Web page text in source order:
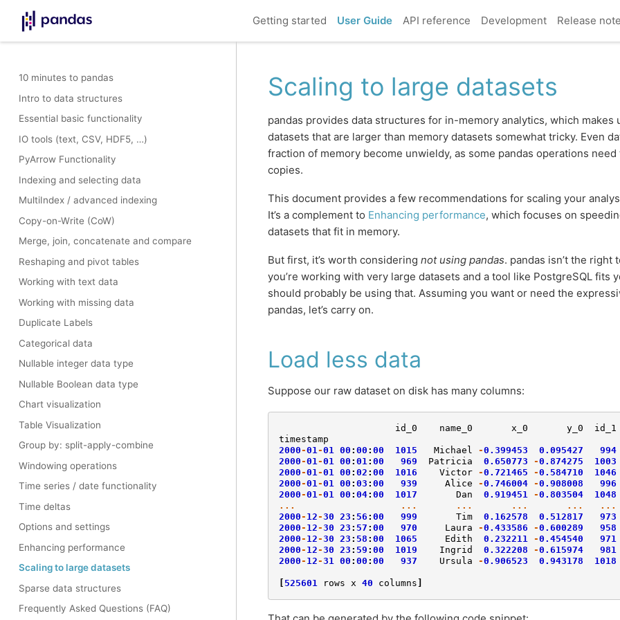
Getting started User Guide API reference Development Release
10 minutes to pandas
Intro to data structures
Essential basic functionality
IO tools (text, CSV, HDF5, …)
PyArrow Functionality
Indexing and selecting data
MultiIndex / advanced indexing
Copy-on-Write (CoW)
Merge, join, concatenate and compare
Reshaping and pivot tables
Working with text data
Working with missing data
Duplicate Labels
Categorical data
Nullable integer data type
Nullable Boolean data type
Chart visualization
Table Visualization
Group by: split-apply-combine
Windowing operations
Time series / date functionality
Time deltas
Options and settings
Enhancing performance
Scaling to large datasets
Sparse data structures
Frequently Asked Questions (FAQ)
Scaling to large datasets
pandas provides data structures for in-memory analytics, which makes
datasets that are larger than memory datasets somewhat tricky. Even
fraction of memory become unwieldy, as some pandas operations
copies.
This document provides a few recommendations for scaling your
It’s a complement to Enhancing performance, which focuses on
datasets that fit in memory.
But first, it’s worth considering not using pandas. pandas isn’t the right
you’re working with very large datasets and a tool like PostgreSQL fits
should probably be using that. Assuming you want or need the
pandas, let’s carry on.
Load less data
Suppose our raw dataset on disk has many columns:
id_0 name_0 x_0 y_0 id_1
timestamp
2000 -01 -01 00 : 00 : 00 1015 Michael -0.399453 0.095427 994
2000 -01 -01 00 : 01 : 00 969 Patricia 0.650773 -0.874275 1003
2000 -01 -01 00 : 02 : 00 1016 Victor -0.721465 -0.584710 1046
2000 -01 -01 00 : 03 : 00 939 Alice -0.746004 -0.908008 996
2000 -01 -01 00 : 04: 00 1017 Dan 0.919451 -0.803504 1048
...
... ... ... ... ...
2000 - 12 -30 23 : 56 : 00 999 Tim 0.162578 0.512817 973
2000 - 12 -30 23 : 57 : 00 970 Laura -0.433586 -0.600289 958
2000 - 12 -30 23 : 58 : 00 1065 Edith 0.232211 -0.454540 971
2000 - 12 -30 23 : 59 : 00 1019 Ingrid 0.322208 -0.615974 981
2000 - 12 -31 00 : 00 : 00 937 Ursula -0.906523 0.943178 1018
[ 525601 rows x 40 columns ]